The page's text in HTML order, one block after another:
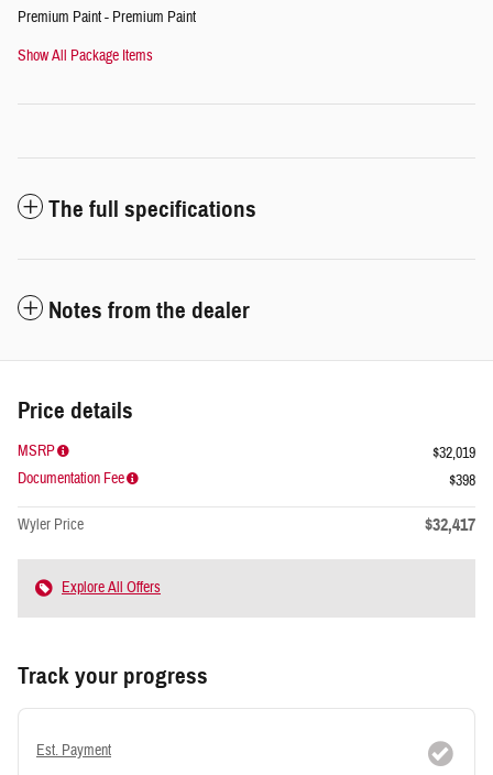
Premium Paint - Premium Paint
Show All Package Items
The full specifications
Notes from the dealer
Price details
MSRP
$32,019
Documentation Fee
$398
Wyler Price $32,417
Explore All Offers
Track your progress
Est. Payment